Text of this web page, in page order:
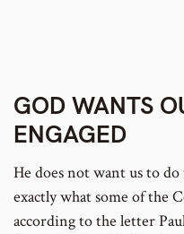
GOD WANTS
ENGAGED
He does not want us to
exactly what some of the
according to the letter